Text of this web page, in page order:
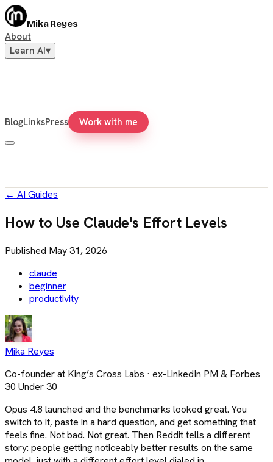
Mika Reyes
About
Learn AI▾
BlogLinksPress Work with me
← AI Guides
How to Use Claude's Effort Levels
Published May 31, 2026
claude
beginner
productivity
Mika Reyes
Co-founder at King’s Cross Labs · ex-LinkedIn PM & Forbes
30 Under 30
Opus 4.8 launched and the benchmarks looked great. You
switch to it, paste in a hard question, and get something that
feels fine. Not bad. Not great. Then Reddit tells a different
story: people getting noticeably better results on the same